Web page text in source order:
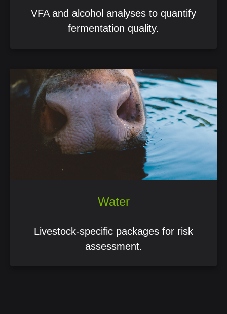
VFA and alcohol analyses to quantify
fermentation quality.
Water
Livestock-specific packages for risk
assessment.